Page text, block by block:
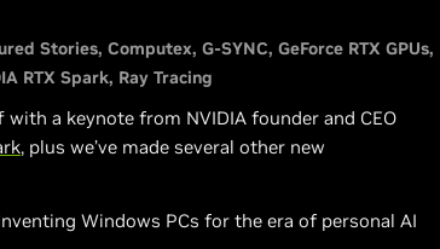
Stories Computex G-SYNC GeForce RTX GPUs
RTX Spark Ray Tracing
a keynote from NVIDIA founder and CEO
, plus we’ve made several other new
Windows PCs for the era of personal AI